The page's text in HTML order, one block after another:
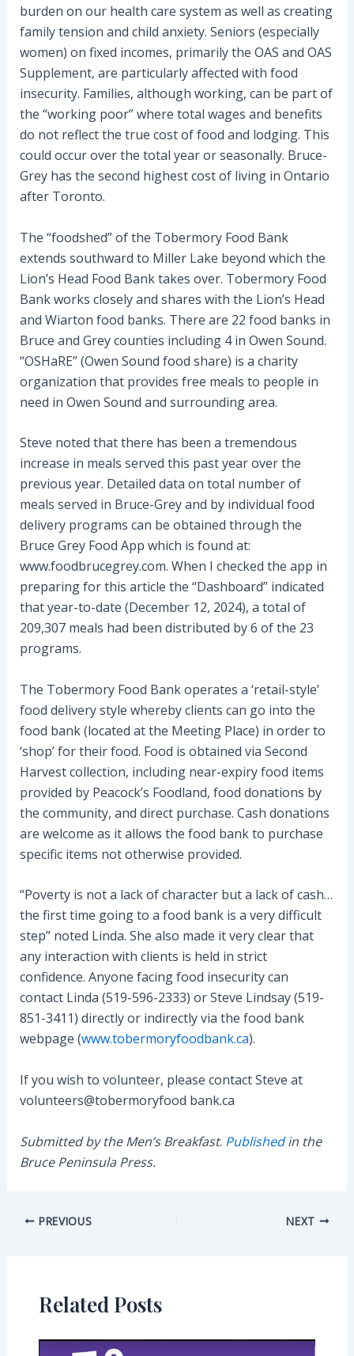
burden on our health care system as well as creating
family tension and child anxiety. Seniors (especially
women) on fixed incomes, primarily the OAS and OAS
Supplement, are particularly affected with food
insecurity. Families, although working, can be part of
the “working poor” where total wages and benefits
do not reflect the true cost of food and lodging. This
could occur over the total year or seasonally. Bruce-
Grey has the second highest cost of living in Ontario
after Toronto.
The “foodshed” of the Tobermory Food Bank
extends southward to Miller Lake beyond which the
Lion’s Head Food Bank takes over. Tobermory Food
Bank works closely and shares with the Lion’s Head
and Wiarton food banks. There are 22 food banks in
Bruce and Grey counties including 4 in Owen Sound.
“OSHaRE” (Owen Sound food share) is a charity
organization that provides free meals to people in
need in Owen Sound and surrounding area.
Steve noted that there has been a tremendous
increase in meals served this past year over the
previous year. Detailed data on total number of
meals served in Bruce-Grey and by individual food
delivery programs can be obtained through the
Bruce Grey Food App which is found at:
www.foodbrucegrey.com. When I checked the app in
preparing for this article the “Dashboard” indicated
that year-to-date (December 12, 2024), a total of
209,307 meals had been distributed by 6 of the 23
programs.
The Tobermory Food Bank operates a ‘retail-style’
food delivery style whereby clients can go into the
food bank (located at the Meeting Place) in order to
‘shop’ for their food. Food is obtained via Second
Harvest collection, including near-expiry food items
provided by Peacock’s Foodland, food donations by
the community, and direct purchase. Cash donations
are welcome as it allows the food bank to purchase
specific items not otherwise provided.
“Poverty is not a lack of character but a lack of cash…
the first time going to a food bank is a very difficult
step” noted Linda. She also made it very clear that
any interaction with clients is held in strict
confidence. Anyone facing food insecurity can
contact Linda (519-596-2333) or Steve Lindsay (519-
851-3411) directly or indirectly via the food bank
webpage (www.tobermoryfoodbank.ca).
If you wish to volunteer, please contact Steve at
volunteers@tobermoryfood bank.ca
Submitted by the Men’s Breakfast. Publishedin the
Bruce Peninsula Press.
Post PREVIOUS NEXT
Related Posts